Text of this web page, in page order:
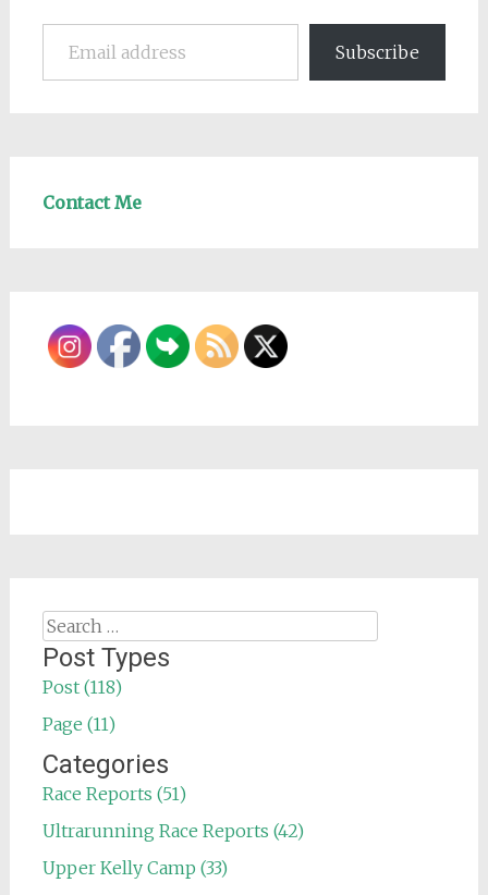
Email address
Subscribe
Contact Me
Search
for:
Post Types
Post (118)
Page (11)
Categories
Race Reports (51)
Ultrarunning Race Reports (42)
Upper Kelly Camp (33)